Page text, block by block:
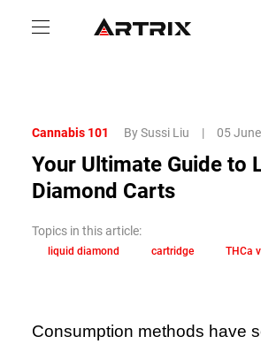
Cannabis 101 By Sussi Liu | 05
Your Ultimate Guide to
Diamond Carts
Topics in this article:
liquid diamond cartridge THCa
Consumption methods have